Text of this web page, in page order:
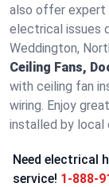
also offer
electrical issues
Weddington,
Ceiling Fans,
with ceiling fan
wiring. Enjoy
installed by local
Need electrical
service! 1-888-